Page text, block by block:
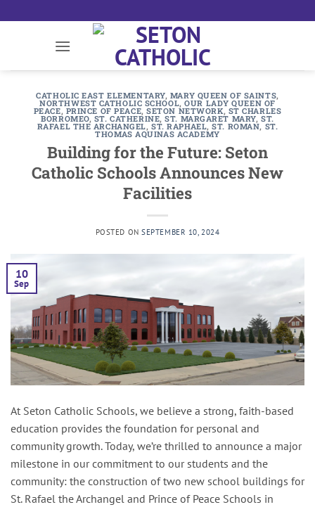
to
CATHOLIC EAST ELEMENTARY, MARY QUEEN OF SAINTS,
NORTHWEST CATHOLIC SCHOOL,OUR LADY QUEEN OF
PEACE, PRINCE OF PEACE,SETON NETWORK, ST CHARLES
BORROMEO, ST. CATHERINE,ST. MARGARET MARY, ST.
RAFAEL THE ARCHANGEL,ST. RAPHAEL,ST. ROMAN, ST.
THOMAS AQUINAS ACADEMY
Building for the Future: Seton
Catholic Schools Announces New
Facilities
POSTED ONSEPTEMBER 10, 2024
10
Sep
At Seton Catholic Schools, we believe a strong, faith-based
education provides the foundation for personal and
community growth. Today, we’re thrilled to announce a major
milestone in our commitment to our students and the
community: the construction of two new school buildings for
St. Rafael the Archangel and Prince of Peace Schools in